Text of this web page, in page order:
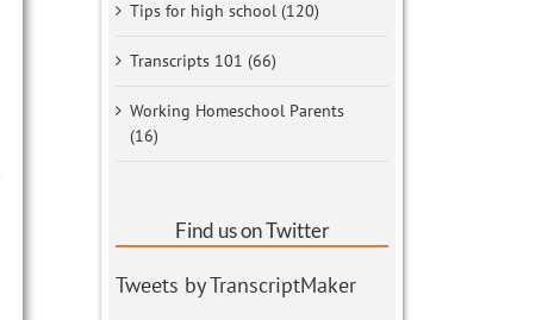
Tips for high school (120)
Transcripts 101 (66)
Working Homeschool Parents
(16)
Find us on Twitter
Tweets by TranscriptMaker